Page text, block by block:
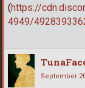
(https://
4949/
September